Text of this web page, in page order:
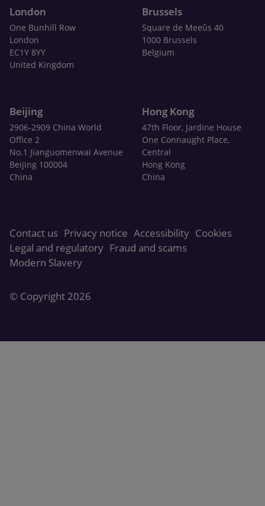
London
One Bunhill Row
London
EC1Y 8YY
United Kingdom
Brussels
Square de Meeûs 40
1000 Brussels
Belgium
Beijing
2906-2909 China World
Office 2
No.1 Jianguomenwai Avenue
Beijing 100004
China
Hong Kong
47th Floor, Jardine House
One Connaught Place,
Central
Hong Kong
China
Contact us Privacy notice Accessibility Cookies
Legal and regulatory Fraud and scams
Modern Slavery
© Copyright 2026